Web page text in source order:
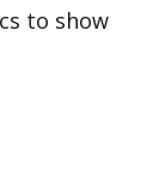
to show